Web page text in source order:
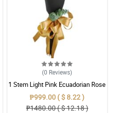
(0 Reviews)
1 Stem Light Pink Ecuadorian Rose
Bouquet
₱999.00 ( $ 8.22 )
₱1480.00 ( $ 12.18 )